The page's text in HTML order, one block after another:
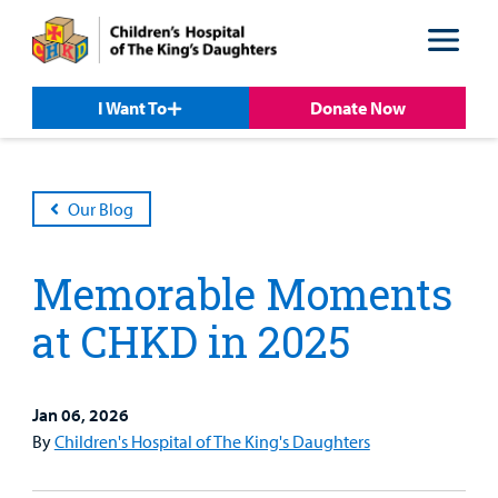
content
I Want To
Donate Now
Our Blog
Memorable Moments
at CHKD in 2025
Jan 06, 2026
ByChildren's Hospital of The King's Daughters